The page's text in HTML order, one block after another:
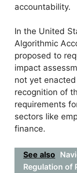
accountability.
In the United
Algorithmic
proposed to
impact
not yet
recognition of
requirements
sectors like
finance.
See also
Regulation of